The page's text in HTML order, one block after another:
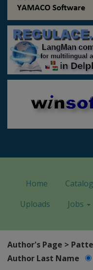
Home Catalog
Uploads
Jobs
Author's Page >
Author Last Name